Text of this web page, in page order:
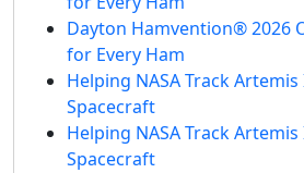
Dayton Hamvention® 2026
for Every Ham
Helping NASA Track Artemis
Spacecraft
Helping NASA Track Artemis
Spacecraft